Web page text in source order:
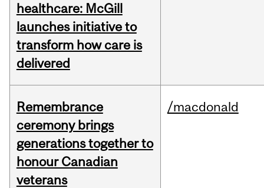
healthcare: McGill
launches initiative to
transform how care is
delivered
Remembrance
ceremony brings
generations together to
honour Canadian
veterans
/macdonald